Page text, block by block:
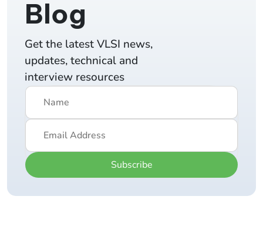
Blog
Get the latest VLSI news,
updates, technical and
interview resources
Subscribe